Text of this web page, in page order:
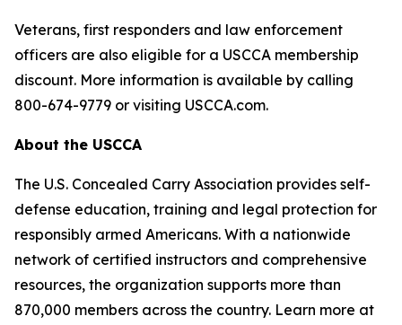
Veterans, first responders and law enforcement
officers are also eligible for a USCCA membership
discount. More information is available by calling
800-674-9779 or visiting USCCA.com.
About the USCCA
The U.S. Concealed Carry Association provides self-
defense education, training and legal protection for
responsibly armed Americans. With a nationwide
network of certified instructors and comprehensive
resources, the organization supports more than
870,000 members across the country. Learn more at